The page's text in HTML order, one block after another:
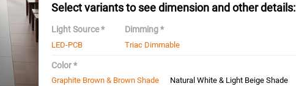
Select variants to see dimension and other details:
Light Source *
LED-PCB
Dimming *
Triac Dimmable
Color *
Graphite Brown & Brown Shade Natural White & Light Beige Shade